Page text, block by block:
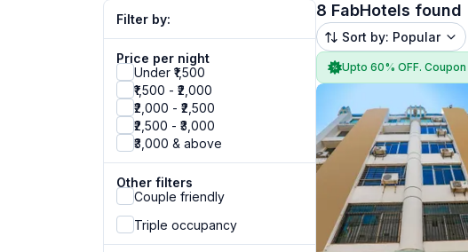
Filter by:
Price per night
Under ₹1,500
₹1,500 - ₹2,000
₹2,000 - ₹2,500
₹2,500 - ₹3,000
₹3,000 & above
Other filters
Couple friendly
Triple occupancy
8 FabHotels found
Sort by: Popular
Upto 60% OFF. Coupon